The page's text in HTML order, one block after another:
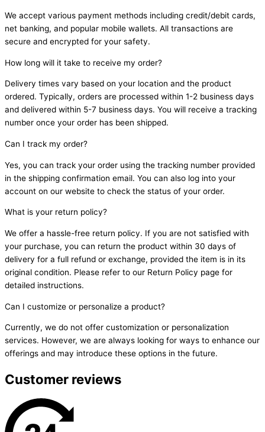
We accept various payment methods including credit/debit cards,
net banking, and popular mobile wallets. All transactions are
secure and encrypted for your safety.
How long will it take to receive my order?
Delivery times vary based on your location and the product
ordered. Typically, orders are processed within 1-2 business days
and delivered within 5-7 business days. You will receive a tracking
number once your order has been shipped.
Can I track my order?
Yes, you can track your order using the tracking number provided
in the shipping confirmation email. You can also log into your
account on our website to check the status of your order.
What is your return policy?
We offer a hassle-free return policy. If you are not satisfied with
your purchase, you can return the product within 30 days of
delivery for a full refund or exchange, provided the item is in its
original condition. Please refer to our Return Policy page for
detailed instructions.
Can I customize or personalize a product?
Currently, we do not offer customization or personalization
services. However, we are always looking for ways to enhance our
offerings and may introduce these options in the future.
Customer reviews